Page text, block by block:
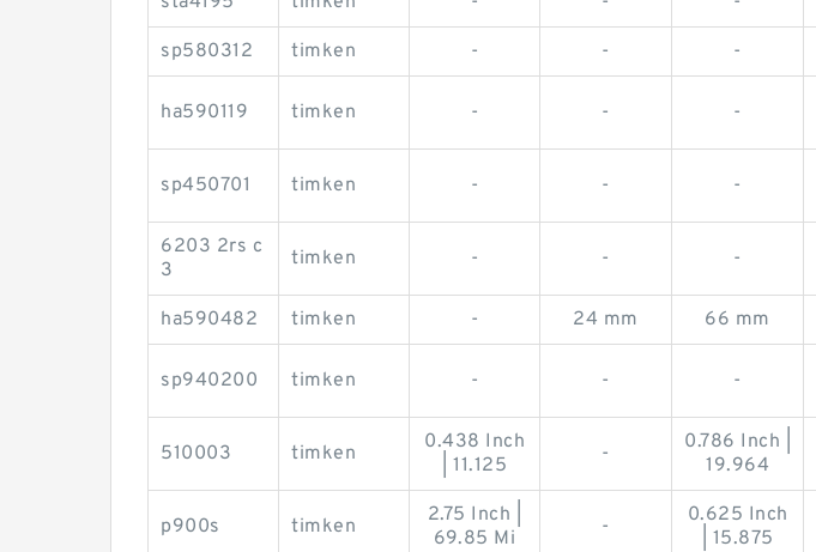
sp580312 timken - - -
ha590119 timken - - -
sp450701 timken - - -
6203 2rs c
3
timken - - -
ha590482 timken - 24 mm 66 mm
sp940200 timken - - -
510003 timken
0.438 Inch
| 11.125
-
0.786 Inch |
19.964
p900s timken
2.75 Inch |
69.85 Mi
-
0.625 Inch
| 15.875